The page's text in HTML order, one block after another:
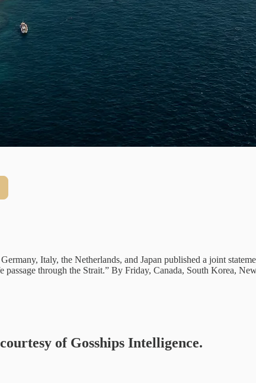
Italy, the Netherlands, and Japan published a joint
passage through the Strait.” By Friday, Canada, South Korea,
of Gosships Intelligence.